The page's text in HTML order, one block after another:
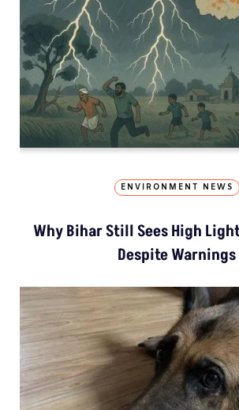
ENVIRONMENT NEWS
Why Bihar Still Sees High
Despite Warnings